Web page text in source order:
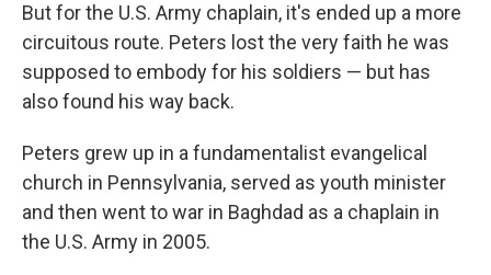
But for the U.S. Army chaplain, it's ended up a more
circuitous route. Peters lost the very faith he was
supposed to embody for his soldiers — but has
also found his way back.
Peters grew up in a fundamentalist evangelical
church in Pennsylvania, served as youth minister
and then went to war in Baghdad as a chaplain in
the U.S. Army in 2005.